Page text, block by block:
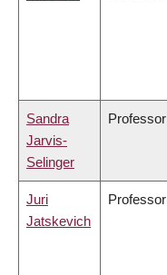
Sandra
Jarvis-
Selinger
Professor
Juri
Jatskevich
Professor